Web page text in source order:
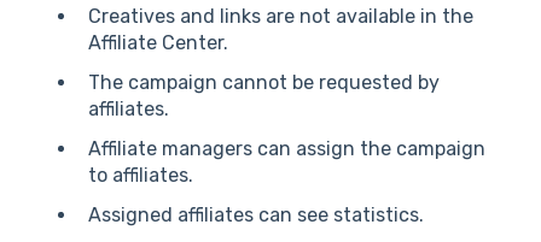
Creatives and links are not available in the
Affiliate Center.
The campaign cannot be requested by
affiliates.
Affiliate managers can assign the campaign
to affiliates.
Assigned affiliates can see statistics.